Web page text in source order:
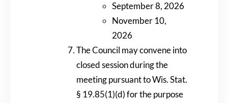
September 8, 2026
November 10,
2026
The Council may convene into
closed session during the
meeting pursuant to Wis. Stat.
§ 19.85(1)(d) for the purpose